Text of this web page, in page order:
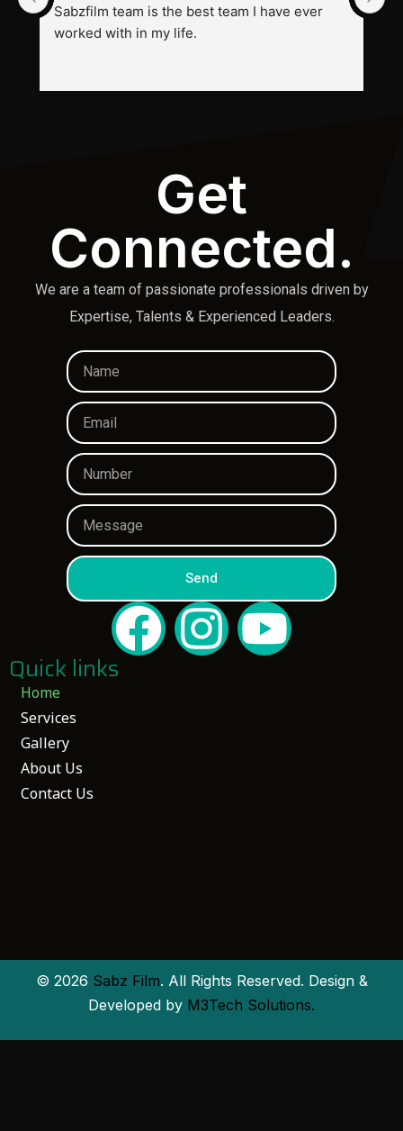
Sabzfilm team is the best team I have ever
worked with in my life.
Get
Connected.
We are a team of passionate professionals driven by
Expertise, Talents & Experienced Leaders.
Send
Home
Services
Gallery
About Us
Contact Us
Quick links
© 2026 Sabz Film. All Rights Reserved. Design &
Developed by M3Tech Solutions.